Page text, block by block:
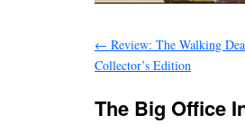
← Review: The Walking
Collector’s Edition
The Big Office